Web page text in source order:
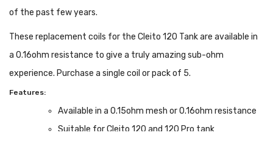
of the past few years.
These replacement coils for the Cleito 120 Tank are available in
a 0.16ohm resistance to give a truly amazing sub-ohm
experience. Purchase a single coil or pack of 5.
Features:
Available in a 0.15ohm mesh or 0.16ohm resistance
Suitable for Cleito 120 and 120 Pro tank